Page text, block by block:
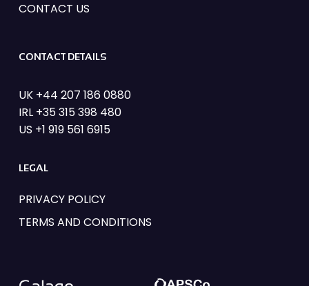
CONTACT US
CONTACT DETAILS
UK +44 207 186 0880
IRL +35 315 398 480
US +1 919 561 6915
LEGAL
PRIVACY POLICY
TERMS AND CONDITIONS